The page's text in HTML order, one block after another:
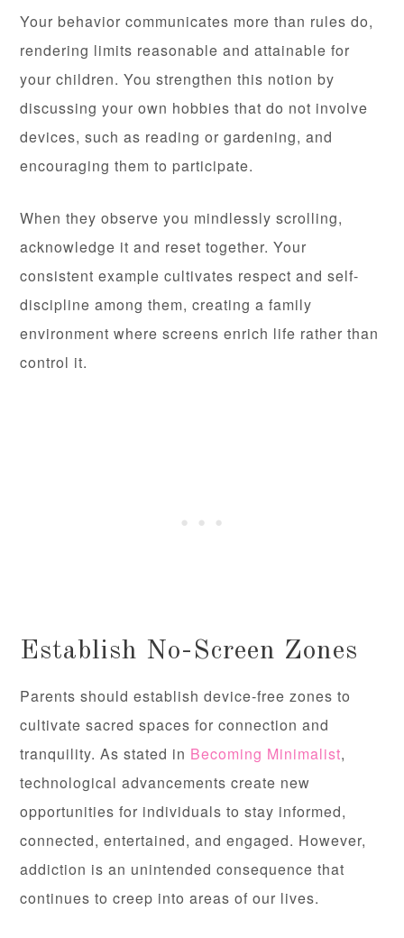
Your behavior communicates more than rules do,
rendering limits reasonable and attainable for
your children. You strengthen this notion by
discussing your own hobbies that do not involve
devices, such as reading or gardening, and
encouraging them to participate.
When they observe you mindlessly scrolling,
acknowledge it and reset together. Your
consistent example cultivates respect and self-
discipline among them, creating a family
environment where screens enrich life rather than
control it.
Establish No-Screen Zones
Parents should establish device-free zones to
cultivate sacred spaces for connection and
tranquility. As stated in Becoming Minimalist,
technological advancements create new
opportunities for individuals to stay informed,
connected, entertained, and engaged. However,
addiction is an unintended consequence that
continues to creep into areas of our lives.